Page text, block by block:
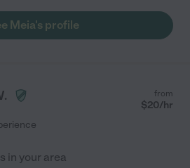
Meia's profile
from
$20/hr
in your area